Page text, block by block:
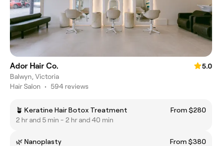
Ador Hair Co.
5.0
Balwyn, Victoria
Hair Salon • 594 reviews
🪴 Keratine Hair Botox Treatment
From $280
2 hr and 5 min - 2 hr and 40 min
🌿 Nanoplasty
From $380